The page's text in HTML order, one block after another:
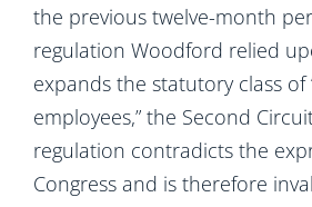
the previous twelve-month
regulation Woodford relied
expands the statutory class of
employees,” the Second
regulation contradicts the
Congress and is therefore